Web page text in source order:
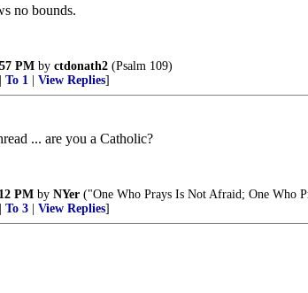
no bounds.
PM by ctdonath2 (Psalm 109)
To 1 View Replies]
... are you a Catholic?
PM by NYer ("One Who Prays Is Not Afraid; One Who
To 3 View Replies]